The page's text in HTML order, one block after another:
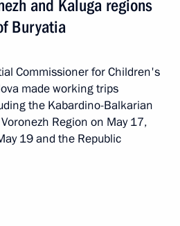
and Kaluga regions
Buryatia
Commissioner for Children's
made working trips
the Kabardino-Balkarian
Region on May 17,
19 and the Republic